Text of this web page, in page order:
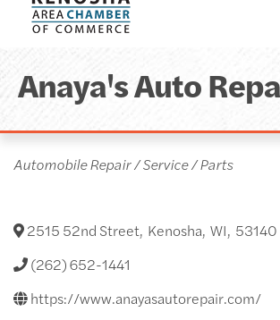
Anaya's Auto
Categories
Automobile Repair / Service / Parts
2515 52nd Street, Kenosha, WI, 53140
(262) 652-1441
https://www.anayasautorepair.com/